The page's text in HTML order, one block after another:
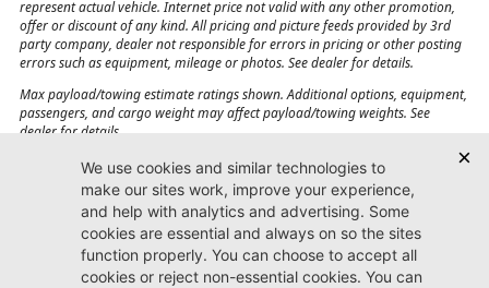
represent actual vehicle. Internet price not valid with any other promotion,
offer or discount of any kind. All pricing and picture feeds provided by 3rd
party company, dealer not responsible for errors in pricing or other posting
errors such as equipment, mileage or photos. See dealer for details.
Max payload/towing estimate ratings shown. Additional options, equipment,
passengers, and cargo weight may affect payload/towing weights. See
dealer for details.
Jacksonville CJDR
Westside